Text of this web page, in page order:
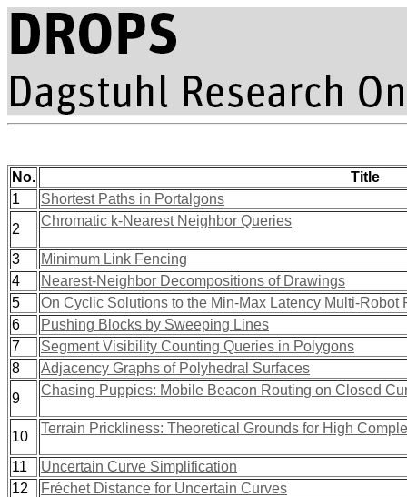
No.
Title
1
Shortest Paths in Portalgons
2
Chromatic k-Nearest Neighbor Queries
3
Minimum Link Fencing
4
Nearest-Neighbor Decompositions of Drawings
5
On Cyclic Solutions to the Min-Max Latency Multi-Robot
6
Pushing Blocks by Sweeping Lines
7
Segment Visibility Counting Queries in Polygons
8
Adjacency Graphs of Polyhedral Surfaces
9
Chasing Puppies: Mobile Beacon Routing on Closed
10
Terrain Prickliness: Theoretical Grounds for High
11
Uncertain Curve Simplification
12
Fréchet Distance for Uncertain Curves